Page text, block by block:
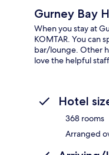
Gurney Bay
When you stay at
KOMTAR. You can
bar/lounge. Other
love the helpful staff.
Hotel
368 rooms
Arranged